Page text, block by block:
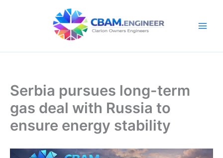
Serbia pursues long-term
gas deal with Russia to
ensure energy stability